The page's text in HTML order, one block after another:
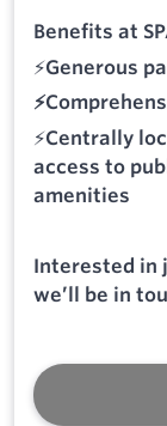
Benefits at
⚡Generous
⚡Centrally
access to
amenities
Interested in
we’ll be in